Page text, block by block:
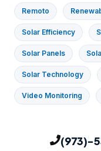
Remoto
Solar Efficiency
Solar Panels
Solar Technology
Video Monitoring
(973)-